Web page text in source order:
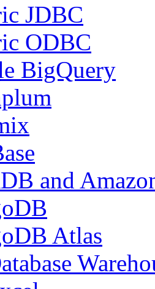
JDBC
ODBC
BigQuery
and
Atlas